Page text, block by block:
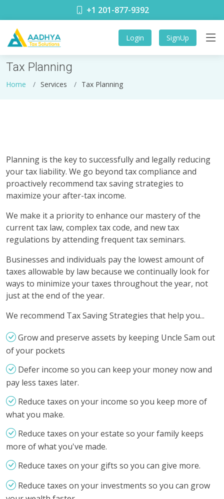
+1 201-877-9392
Login SignUp
Tax Planning
Home Services Tax Planning
Planning is the key to successfully and legally reducing
your tax liability. We go beyond tax compliance and
proactively recommend tax saving strategies to
maximize your after-tax income.
We make it a priority to enhance our mastery of the
current tax law, complex tax code, and new tax
regulations by attending frequent tax seminars.
Businesses and individuals pay the lowest amount of
taxes allowable by law because we continually look for
ways to minimize your taxes throughout the year, not
just at the end of the year.
We recommend Tax Saving Strategies that help you...
Grow and preserve assets by keeping Uncle Sam out
of your pockets
Defer income so you can keep your money now and
pay less taxes later.
Reduce taxes on your income so you keep more of
what you make.
Reduce taxes on your estate so your family keeps
more of what you've made.
Reduce taxes on your gifts so you can give more.
Reduce taxes on your investments so you can grow